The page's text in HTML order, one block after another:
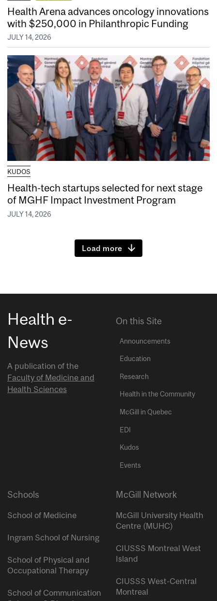
Health Arena advances oncology innovations
with $250,000 in Philanthropic Funding
JULY 14, 2026
KUDOS
Health-tech startups selected for next stage
of MGHF Impact Investment Program
JULY 14, 2026
Load more
Health e-
News
A publication of the
Faculty of Medicine and
Health Sciences
On this Site
Announcements
Education
Research
Health in the Community
McGill in Quebec
EDI
Kudos
Events
Schools
School of Medicine
Ingram School of Nursing
School of Physical and
Occupational Therapy
School of Communication
McGill Network
McGill University Health
Centre (MUHC)
CIUSSS Montreal West
Island
CIUSSS West-Central
Montreal